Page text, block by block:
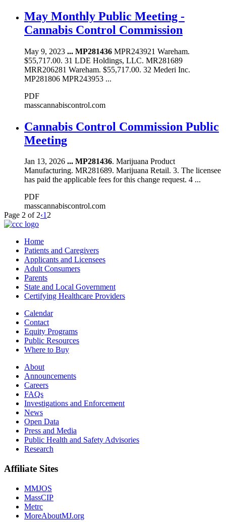
May Monthly Public Meeting -
Cannabis Control Commission
May 9, 2023 ... MP281436 MPR243921 Wareham.
$55,717.00. 31 LDE Holdings, LLC. MR281689
MRR206281 Wareham. $55,717.00. 32 Mederi Inc.
MP281806 MPR243953 ...
PDF
masscannabiscontrol.com
Cannabis Control Commission Public
Meeting
Jan 13, 2026 ... MP281436. Marijuana Product
Manufacturing. MR281689. Marijuana Retail. 3. The licensee
has paid the applicable fees for this change request. 4 ...
PDF
masscannabiscontrol.com
Page 2 of 2‹12
Home
Patients and Caregivers
Applicants and Licensees
Adult Consumers
Parents
State and Local Government
Certifying Healthcare Providers
Calendar
Contact
Equity Programs
Public Resources
Where to Buy
About
Announcements
Careers
FAQs
Investigations and Enforcement
News
Open Data
Press and Media
Public Health and Safety Advisories
Research
Affiliate Sites
MMJOS
MassCIP
Metrc
MoreAboutMJ.org